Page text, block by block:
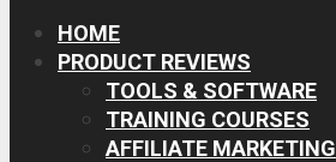
HOME
PRODUCT REVIEWS
TOOLS & SOFTWARE
TRAINING COURSES
AFFILIATE MARKETING